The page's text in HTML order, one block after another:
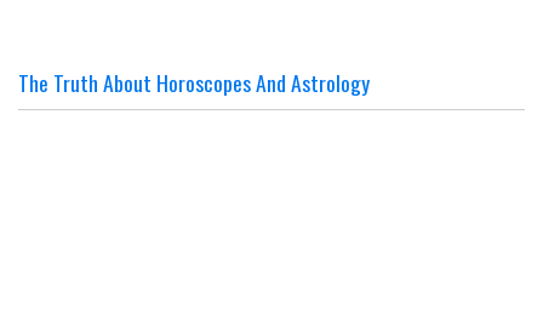
The Truth About Horoscopes And Astrology